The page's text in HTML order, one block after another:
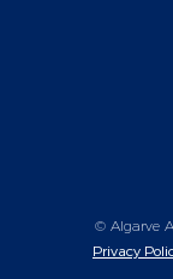
© Algarve
Privacy